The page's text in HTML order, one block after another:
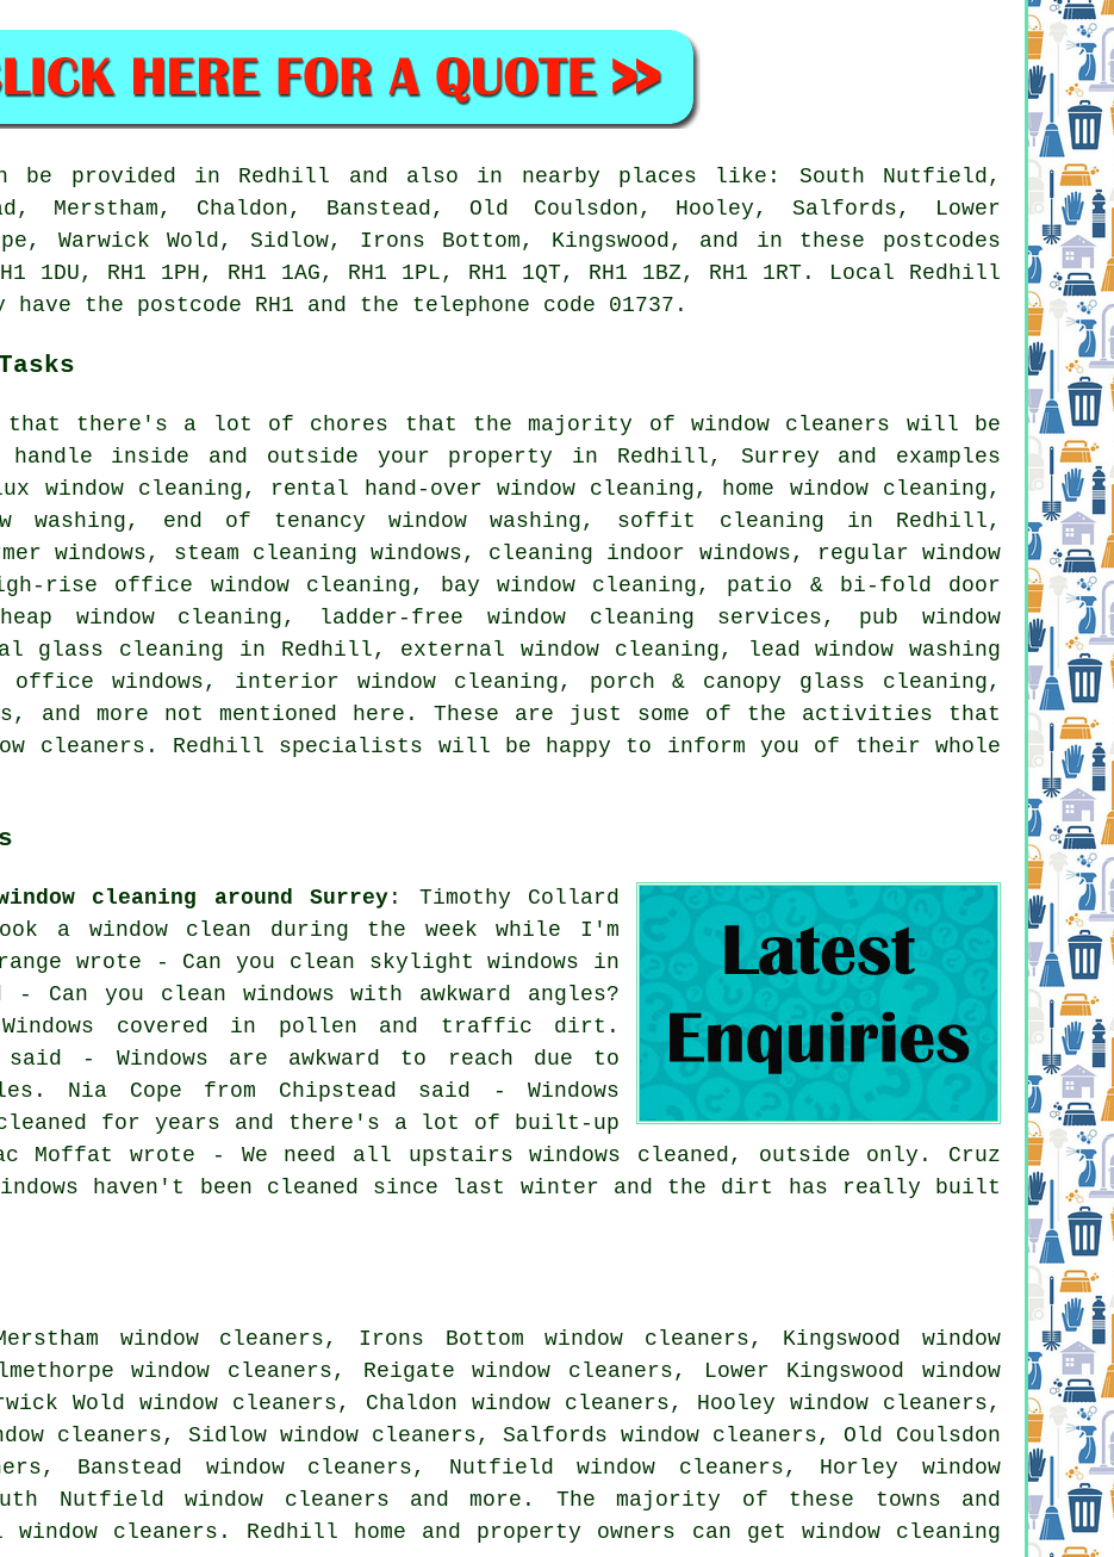
be provided in Redhill and also in nearby places like: South Nutfield,
Merstham, Chaldon, Banstead, Old Coulsdon, Hooley, Salfords, Lower
Warwick Wold, Sidlow, Irons Bottom, Kingswood, and in these postcodes
1DU, RH1 1PH, RH1 1AG, RH1 1PL, RH1 1QT, RH1 1BZ, RH1 1RT. Local Redhill
the postcode RH1 and the telephone code 01737.
there's a lot of chores that the majority of window cleaners will be
handle inside and outside your property in Redhill, Surrey and examples
window cleaning, rental hand-over window cleaning, home window cleaning,
washing, end of tenancy window washing, soffit cleaning in Redhill,
windows, steam cleaning windows, cleaning indoor windows, regular window
rise office window cleaning, bay window cleaning, patio & bi-fold door
window cleaning, ladder-free window cleaning services, pub window
glass cleaning in Redhill, external window cleaning, lead window washing
windows, interior window cleaning, porch & canopy glass cleaning,
and more not mentioned here. These are just some of the activities that
cleaners. Redhill specialists will be happy to inform you of their whole
cleaning around Surrey : Timothy Collard
a window clean during the week while I'm
wrote - Can you clean skylight windows in
Can you clean windows with awkward angles?
covered in pollen and traffic dirt.
said - Windows are awkward to reach due to
Nia Cope from Chipstead said - Windows
for years and there's a lot of built-up
Moffat wrote - We need all upstairs windows cleaned, outside only. Cruz
haven't been cleaned since last winter and the dirt has really built
window cleaners, Irons Bottom window cleaners, Kingswood window
window cleaners, Reigate window cleaners, Lower Kingswood window
Wold window cleaners, Chaldon window cleaners, Hooley window cleaners,
cleaners, Sidlow window cleaners, Salfords window cleaners, Old Coulsdon
Banstead window cleaners, Nutfield window cleaners, Horley window
Nutfield window cleaners and more. The majority of these towns and
cleaners. Redhill home and property owners can get window cleaning